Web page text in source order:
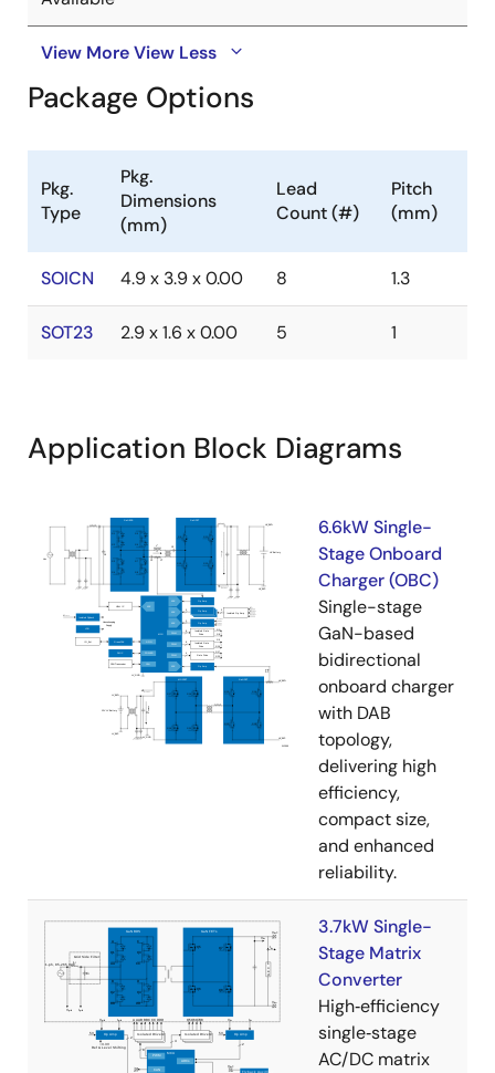
View MoreView Less
Package Options
Pkg.
Type
Pkg.
Dimensions
(mm)
Lead
Count (#)
Pitch
(mm)
SOICN 4.9 x 3.9 x 0.00 8 1.3
SOT23 2.9 x 1.6 x 0.00 5 1
Application Block Diagrams
6.6kW Single-
Stage Onboard
Charger (OBC)
Single-stage
GaN-based
bidirectional
onboard charger
with DAB
topology,
delivering high
efficiency,
compact size,
and enhanced
reliability.
3.7kW Single-
Stage Matrix
Converter
High‑efficiency
single‑stage
AC/DC matrix